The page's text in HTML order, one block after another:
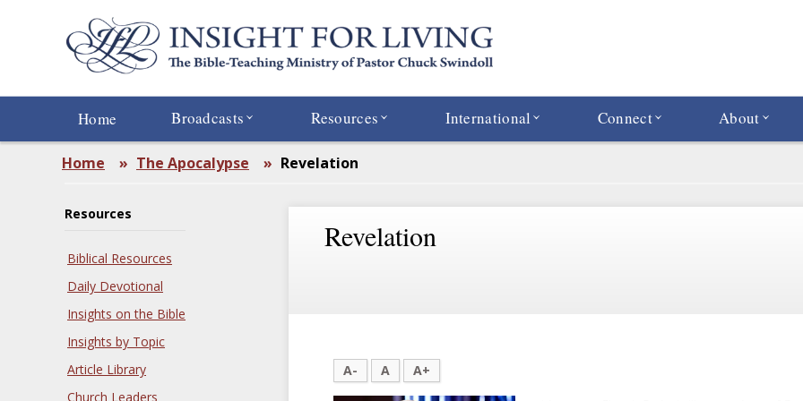
Home Broadcasts Resources International Connect About
Home » The Apocalypse » Revelation
Resources
Biblical Resources
Daily Devotional
Insights on the Bible
Insights by Topic
Article Library
Church Leaders
Revelation
A- A A+